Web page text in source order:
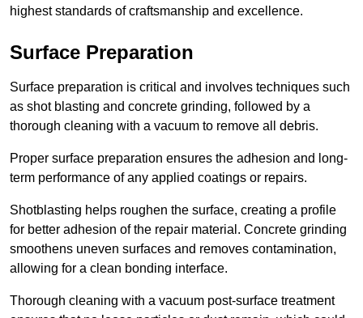
highest standards of craftsmanship and excellence.
Surface Preparation
Surface preparation is critical and involves techniques such
as shot blasting and concrete grinding, followed by a
thorough cleaning with a vacuum to remove all debris.
Proper surface preparation ensures the adhesion and long-
term performance of any applied coatings or repairs.
Shotblasting helps roughen the surface, creating a profile
for better adhesion of the repair material. Concrete grinding
smoothens uneven surfaces and removes contamination,
allowing for a clean bonding interface.
Thorough cleaning with a vacuum post-surface treatment